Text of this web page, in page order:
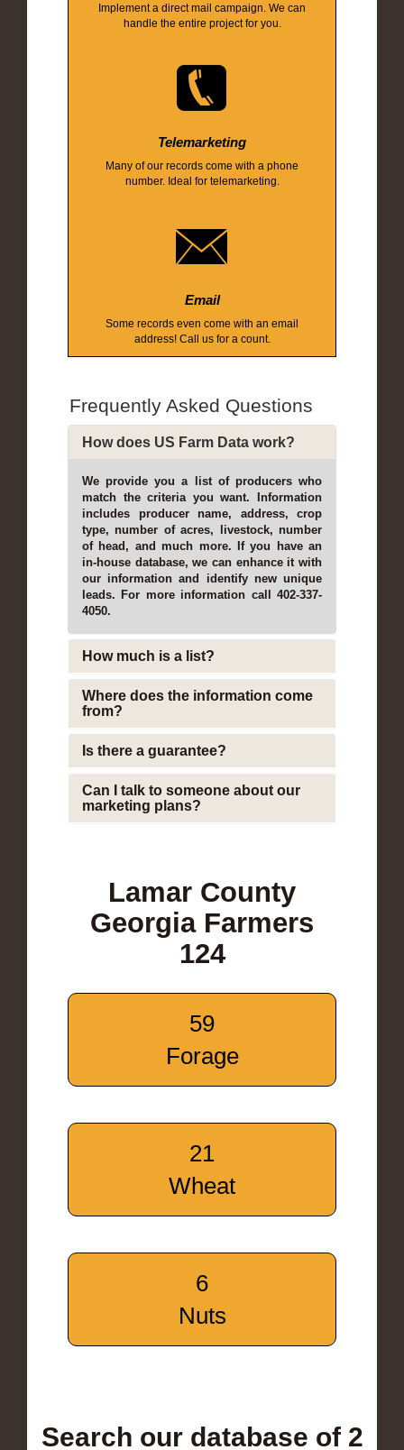
Implement a direct mail campaign. We can
handle the entire project for you.
Telemarketing
Many of our records come with a phone
number. Ideal for telemarketing.
Email
Some records even come with an email
address! Call us for a count.
Frequently Asked Questions
How does US Farm Data work?
We provide you a list of producers who
match the criteria you want. Information
includes producer name, address, crop
type, number of acres, livestock, number
of head, and much more. If you have an
in-house database, we can enhance it with
our information and identify new unique
leads. For more information call 402-337-
4050.
How much is a list?
Where does the information come
from?
Is there a guarantee?
Can I talk to someone about our
marketing plans?
Lamar County
Georgia Farmers
124
59
Forage
21
Wheat
6
Nuts
Search our database of 2